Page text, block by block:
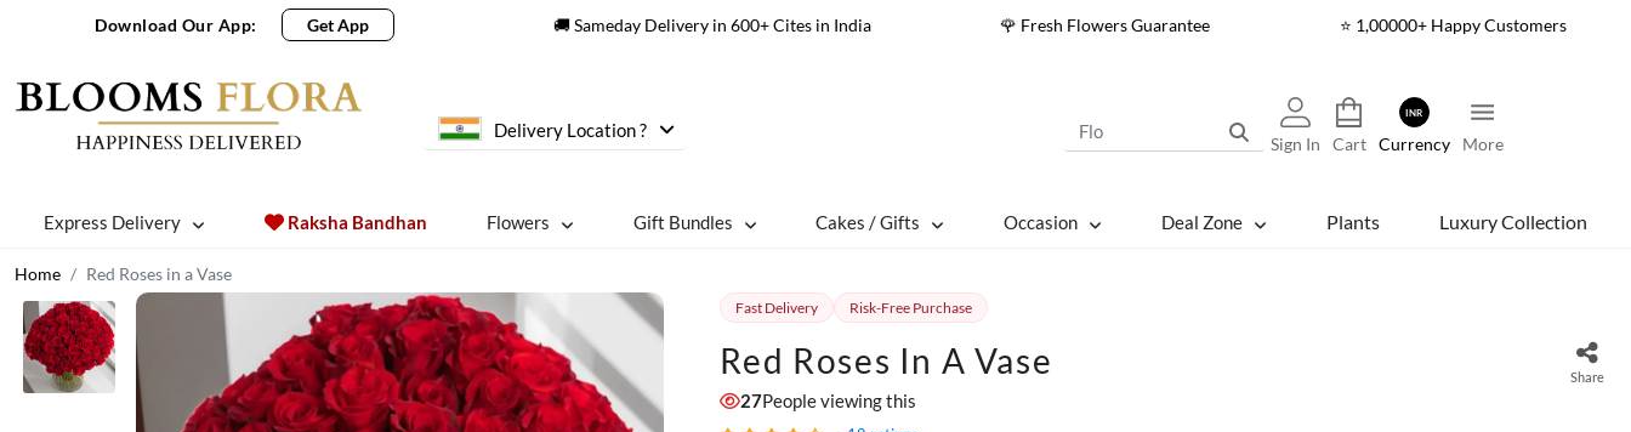
Download Our App: Get App 🚚 Sameday Delivery in 600+ Cites in India 🌹 Fresh Flowers Guarantee ⭐ 1,00000+ Happy Customers
Delivery Location ?
Sign In Cart
INR
Currency More
Express Delivery Raksha Bandhan Flowers Gift Bundles Cakes / Gifts Occasion Deal Zone Plants Luxury Collection
Home Red Roses in a Vase
Fast Delivery Risk-Free Purchase
Red Roses In A Vase Share
27People viewing this